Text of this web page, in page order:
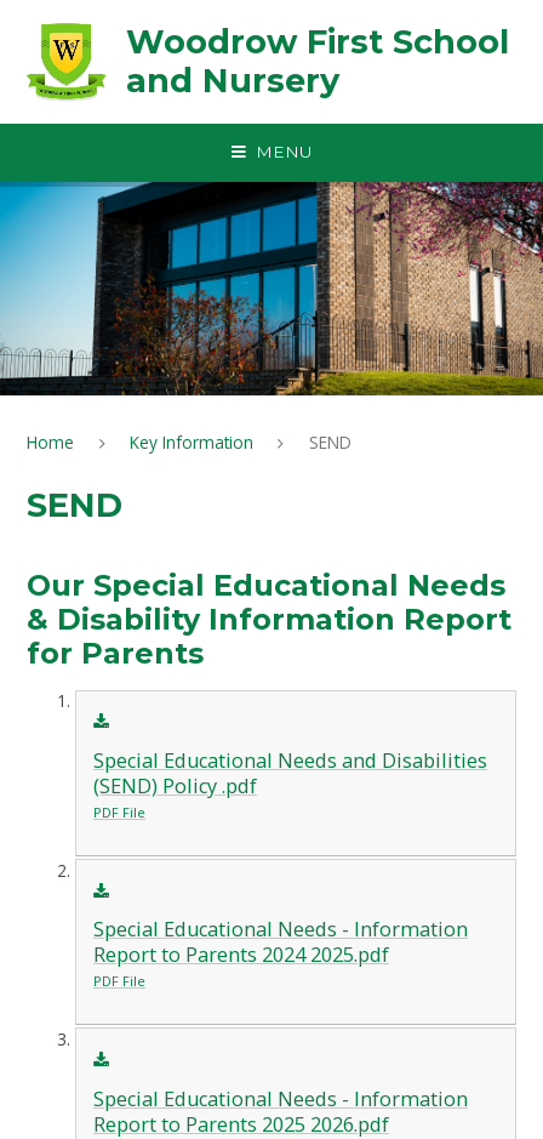
Woodrow First School
and Nursery
MENU
Home Key Information SEND
SEND
Our Special Educational Needs
& Disability Information Report
for Parents
Special Educational Needs and Disabilities
(SEND) Policy .pdf
PDF File
Special Educational Needs - Information
Report to Parents 2024 2025.pdf
PDF File
Special Educational Needs - Information
Report to Parents 2025 2026.pdf